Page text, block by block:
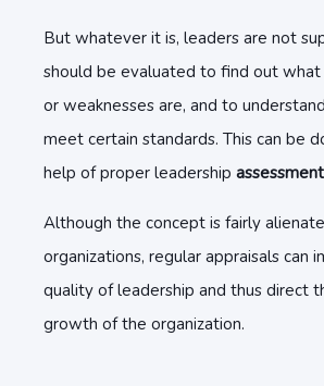
But whatever it is, leaders are not
should be evaluated to find out
or weaknesses are, and to
meet certain standards. This can be
help of proper leadership
Although the concept is fairly
organizations, regular appraisals can
quality of leadership and thus direct
growth of the organization.